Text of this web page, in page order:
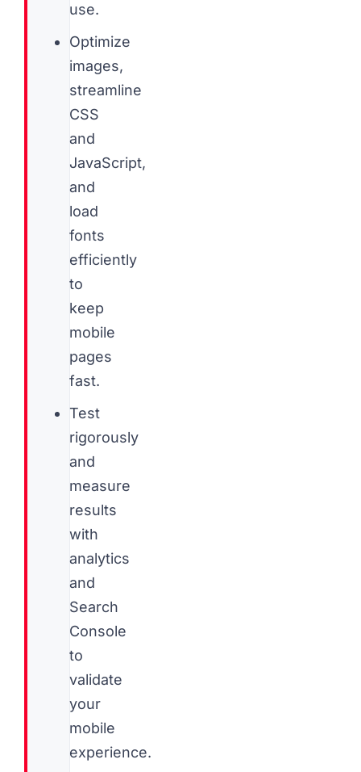
use.
Optimize
images,
streamline
CSS
and
JavaScript,
and
load
fonts
efficiently
to
keep
mobile
pages
fast.
Test
rigorously
and
measure
results
with
analytics
and
Search
Console
to
validate
your
mobile
experience.